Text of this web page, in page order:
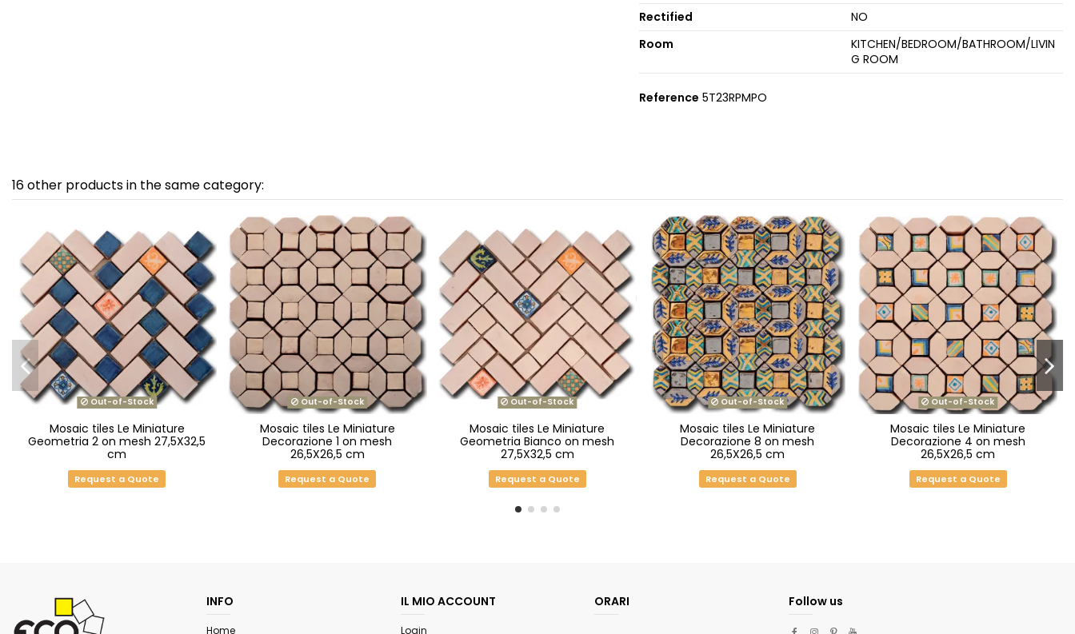
Rectified
NO
Room
KITCHEN/BEDROOM/BATHROOM/LIVIN
G ROOM
Reference 5T23RPMPO
16 other products in the same category:
Out-of-Stock
Mosaic tiles Le Miniature
Geometria 2 on mesh 27,5X32,5
cm
Request a Quote
Out-of-Stock
Mosaic tiles Le Miniature
Decorazione 1 on mesh
26,5X26,5 cm
Request a Quote
Out-of-Stock
Mosaic tiles Le Miniature
Geometria Bianco on mesh
27,5X32,5 cm
Request a Quote
Out-of-Stock
Mosaic tiles Le Miniature
Decorazione 8 on mesh
26,5X26,5 cm
Request a Quote
Out-of-Stock
Mosaic tiles Le Miniature
Decorazione 4 on mesh
26,5X26,5 cm
Request a Quote
INFO
Home
IL MIO ACCOUNT
Login
ORARI Follow us